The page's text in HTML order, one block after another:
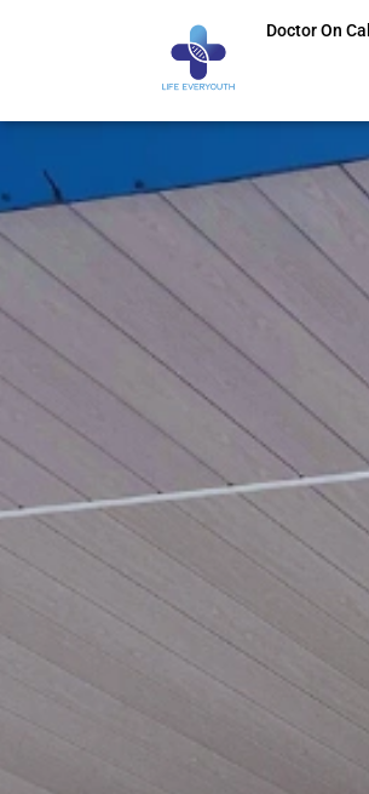
Doctor On Call